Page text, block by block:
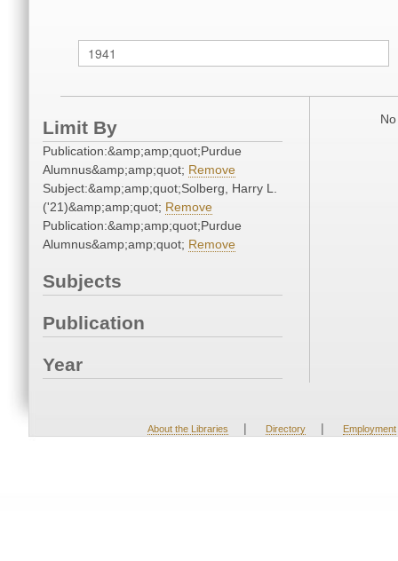
Limit By
Publication:&amp;amp;quot;Purdue
Alumnus&amp;amp;quot; Remove
Subject:&amp;amp;quot;Solberg, Harry L.
('21)&amp;amp;quot; Remove
Publication:&amp;amp;quot;Purdue
Alumnus&amp;amp;quot; Remove
Subjects
Publication
Year
About the Libraries | Directory | Employment